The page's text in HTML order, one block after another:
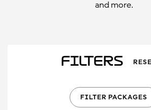
and more.
Filters
FILTER PACKAGES